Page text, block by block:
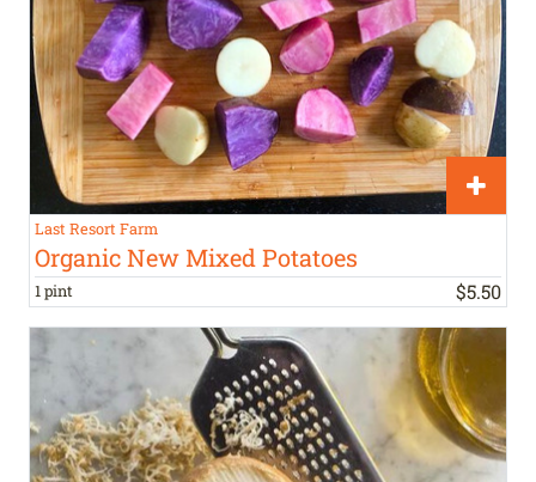
Last Resort Farm
Organic New Mixed Potatoes
1 pint $5.50